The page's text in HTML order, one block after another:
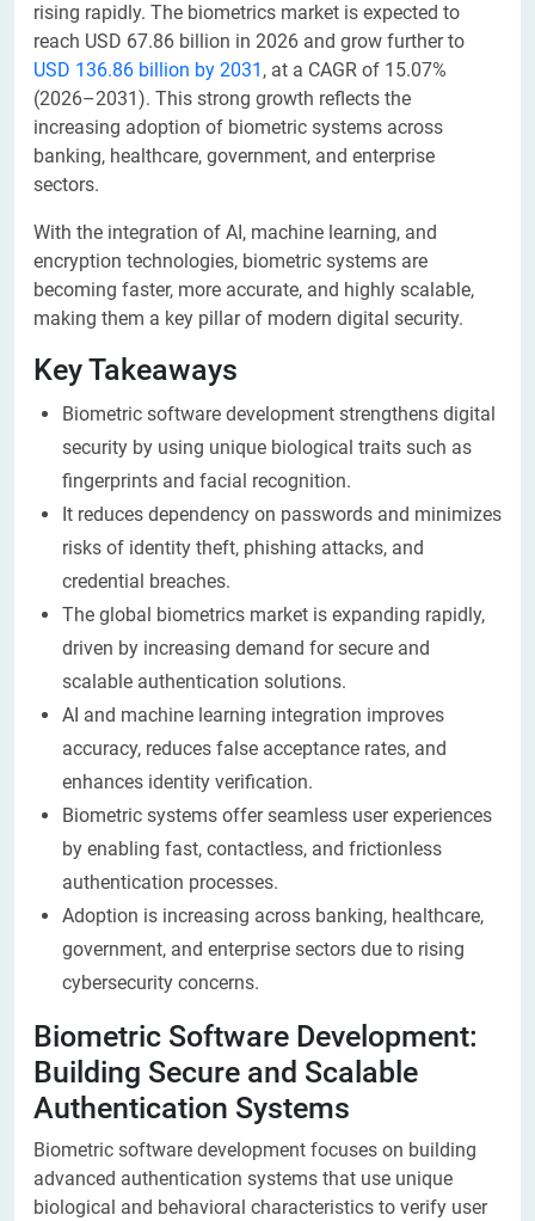
rising rapidly. The biometrics market is expected to
reach USD 67.86 billion in 2026 and grow further to
USD 136.86 billion by 2031 , at a CAGR of 15.07%
(2026–2031). This strong growth reflects the
increasing adoption of biometric systems across
banking, healthcare, government, and enterprise
sectors.
With the integration of AI, machine learning, and
encryption technologies, biometric systems are
becoming faster, more accurate, and highly scalable,
making them a key pillar of modern digital security.
Key Takeaways
Biometric software development strengthens digital
security by using unique biological traits such as
fingerprints and facial recognition.
It reduces dependency on passwords and minimizes
risks of identity theft, phishing attacks, and
credential breaches.
The global biometrics market is expanding rapidly,
driven by increasing demand for secure and
scalable authentication solutions.
AI and machine learning integration improves
accuracy, reduces false acceptance rates, and
enhances identity verification.
Biometric systems offer seamless user experiences
by enabling fast, contactless, and frictionless
authentication processes.
Adoption is increasing across banking, healthcare,
government, and enterprise sectors due to rising
cybersecurity concerns.
Biometric Software Development:
Building Secure and Scalable
Authentication Systems
Biometric software development focuses on building
advanced authentication systems that use unique
biological and behavioral characteristics to verify user